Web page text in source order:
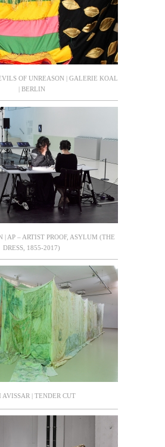
OF UNREASON | GALERIE KOAL
| BERLIN
AP – ARTIST PROOF, ASYLUM (THE
DRESS, 1855-2017)
AVISSAR | TENDER CUT